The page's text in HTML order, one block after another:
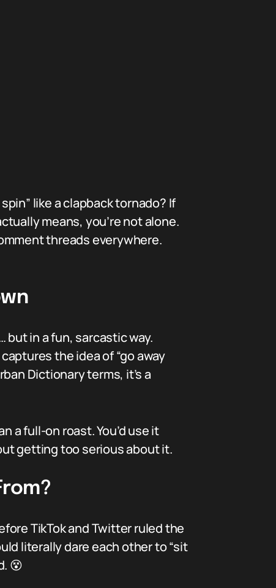
like a clapback tornado? If
means, you’re not alone.
threads everywhere.
but in a fun, sarcastic way.
the idea of “go away
Dictionary terms, it’s a
a full-on roast. You’d use it
getting too serious about it.
TikTok and Twitter ruled the
literally dare each other to “sit
😵